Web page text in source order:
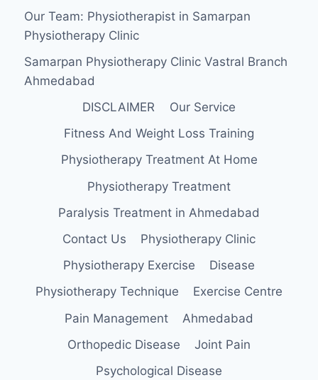
Our Team: Physiotherapist in Samarpan
Physiotherapy Clinic
Samarpan Physiotherapy Clinic Vastral Branch
Ahmedabad
DISCLAIMER
Our Service
Fitness And Weight Loss Training
Physiotherapy Treatment At Home
Physiotherapy Treatment
Paralysis Treatment in Ahmedabad
Contact Us
Physiotherapy Clinic
Physiotherapy Exercise
Disease
Physiotherapy Technique
Exercise Centre
Pain Management
Ahmedabad
Orthopedic Disease
Joint Pain
Psychological Disease